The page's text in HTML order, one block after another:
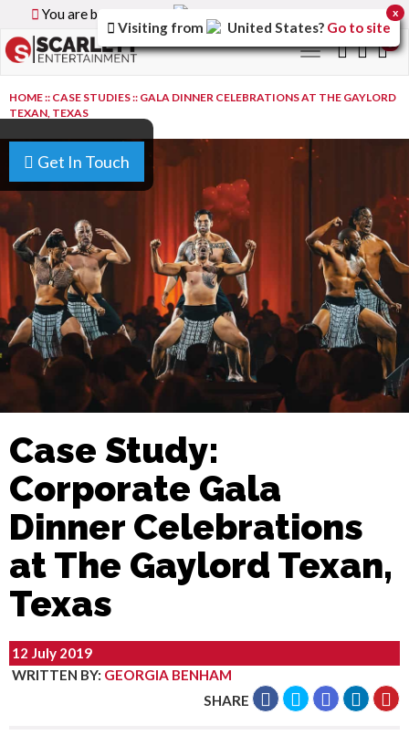
You are browsing the
Toggle
navigation
Get In Touch
HOME:: CASE STUDIES:: GALA DINNER CELEBRATIONS AT THE GAYLORD
TEXAN, TEXAS
Case Study:
Corporate Gala
Dinner Celebrations
at The Gaylord Texan,
Texas
12 July 2019
WRITTEN BY: GEORGIA BENHAM
SHARE
Visiting from United States? Go to site
x